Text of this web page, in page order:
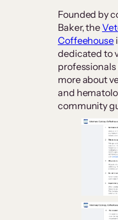
Founded by
Baker, the
Coffeehouse
dedicated to
more about
and
community